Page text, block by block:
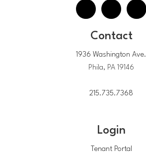
Contact
1936 Washington Ave.
Phila, PA 19146
215.735.7368
Login
Tenant Portal